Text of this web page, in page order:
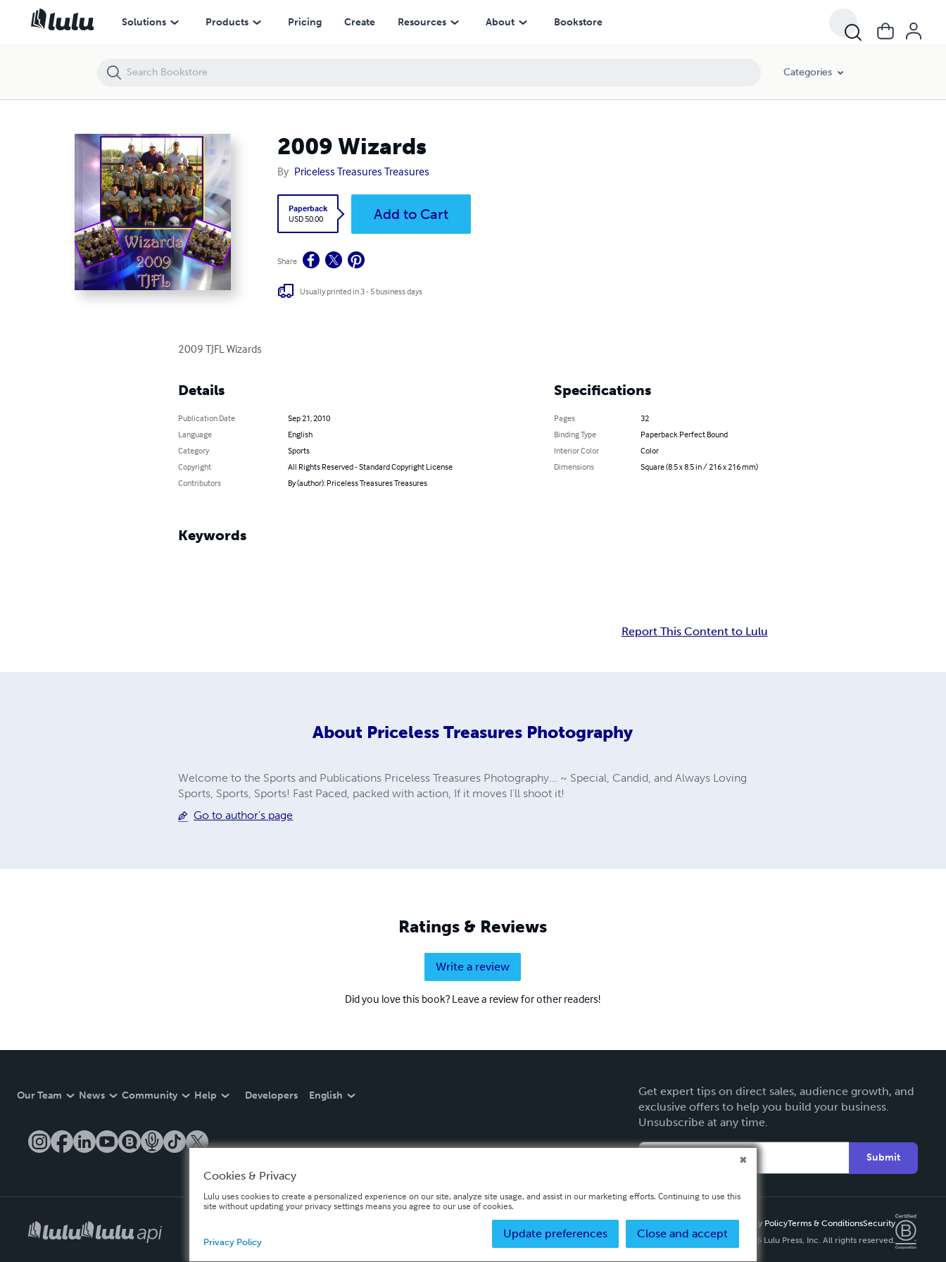
Solutions Products Pricing Create Resources About Bookstore
Categories
2009 Wizards
By Priceless Treasures Treasures
Paperback
USD 50.00
Add to Cart
Share
Usually printed in 3 - 5 business days
2009 TJFL Wizards
Details
Publication Date
Sep 21, 2010
Language
English
Category
Sports
Copyright
All Rights Reserved - Standard Copyright License
Contributors
By (author): Priceless Treasures Treasures
Specifications
Pages
32
Binding Type
Paperback Perfect Bound
Interior Color
Color
Dimensions
Square (8.5 x 8.5 in / 216 x 216 mm)
Keywords
Report This Content to Lulu
About Priceless Treasures Photography
Welcome to the Sports and Publications Priceless Treasures Photography... ~ Special, Candid, and Always Loving
Sports, Sports, Sports! Fast Paced, packed with action, If it moves I'll shoot it!
Go to author's page
Ratings & Reviews
Write a review
Did you love this book? Leave a review for other readers!
Our Team News Community Help Developers English
Get expert tips on direct sales, audience growth, and
exclusive offers to help you build your business.
Unsubscribe at any time.
Submit
Privacy PolicyTerms & ConditionsSecurity
Copyright ©
2026 Lulu Press, Inc. All rights reserved.
2009 Wizards
Cookies & Privacy
Lulu uses cookies to create a personalized experience on our site, analyze site usage, and assist in our marketing efforts. Continuing to use this
site without updating your privacy settings means you agree to our use of cookies.
Close and accept
Update preferences
Privacy Policy